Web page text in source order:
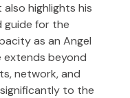
highlights his
guide for the
as an Angel
extends beyond
network, and
to the